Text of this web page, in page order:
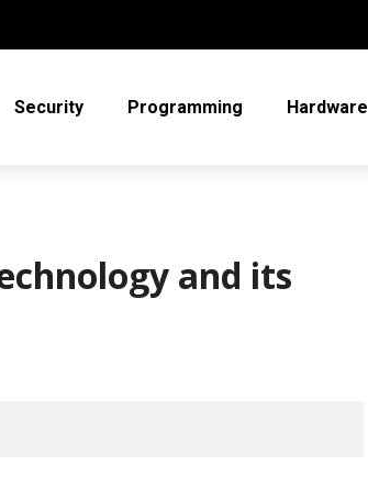
Security Programming Hardware
and its